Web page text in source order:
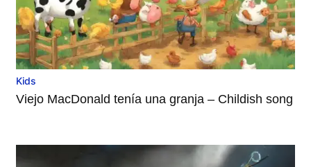
Kids
Viejo MacDonald tenía una granja – Childish song